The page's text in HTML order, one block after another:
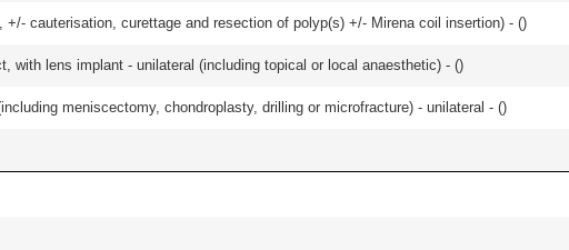
cauterisation, curettage and resection of polyp(s) +/- Mirena coil insertion) - ()
with lens implant - unilateral (including topical or local anaesthetic) - ()
meniscectomy, chondroplasty, drilling or microfracture) - unilateral - ()